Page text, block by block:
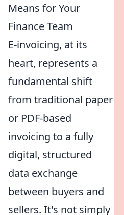
Means for Your
Finance Team
E-invoicing, at its
heart, represents a
fundamental shift
from traditional paper
or PDF-based
invoicing to a fully
digital, structured
data exchange
between buyers and
sellers. It's not simply